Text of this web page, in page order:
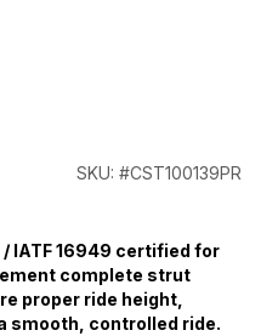
SKU: #CST100139PR
IATF 16949 certified for
complete strut
proper ride height,
smooth, controlled ride.